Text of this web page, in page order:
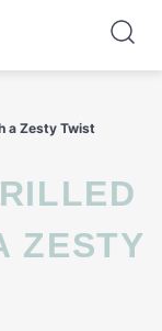
a Zesty Twist
ZESTY